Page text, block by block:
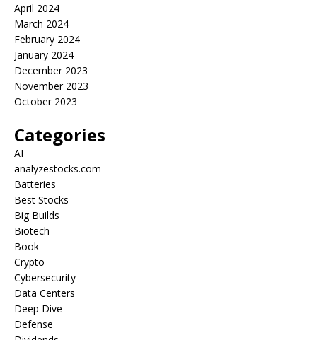
April 2024
March 2024
February 2024
January 2024
December 2023
November 2023
October 2023
Categories
AI
analyzestocks.com
Batteries
Best Stocks
Big Builds
Biotech
Book
Crypto
Cybersecurity
Data Centers
Deep Dive
Defense